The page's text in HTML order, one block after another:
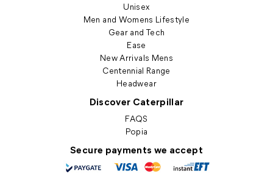
Unisex
Men and Womens Lifestyle
Gear and Tech
Ease
New Arrivals Mens
Centennial Range
Headwear
Discover Caterpillar
FAQS
Popia
Secure payments we accept